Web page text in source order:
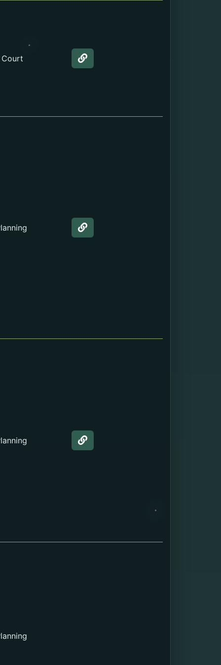
Web page about the Marriage
Web page about the Teen
Web page about the Education.